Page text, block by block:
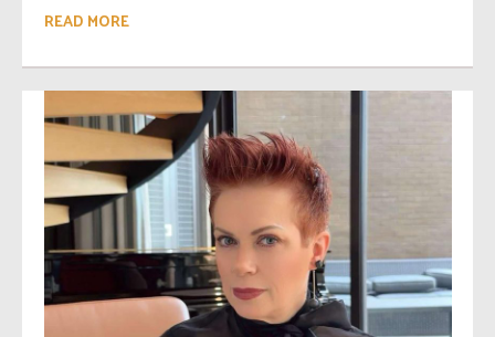
READ MORE